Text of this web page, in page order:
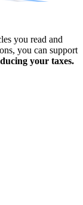
you read and
you can support
your taxes.